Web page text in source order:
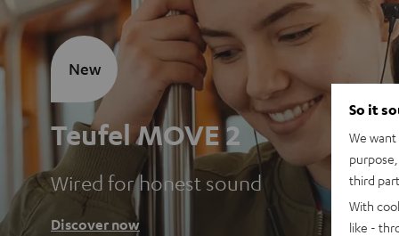
Teufel MOVE 2
Wired for honest sound
Discover now
New
So it
We
third
With
like -